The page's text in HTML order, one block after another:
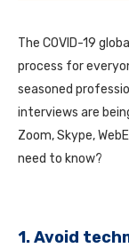
The COVID-19
process for
seasoned
interviews are
Zoom, Skype,
need to know?
1. Avoid